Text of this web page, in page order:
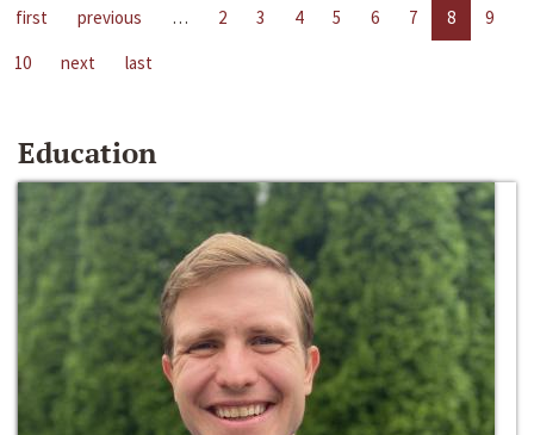
first previous … 2 3 4 5 6 7 8
9
10
next last
Education